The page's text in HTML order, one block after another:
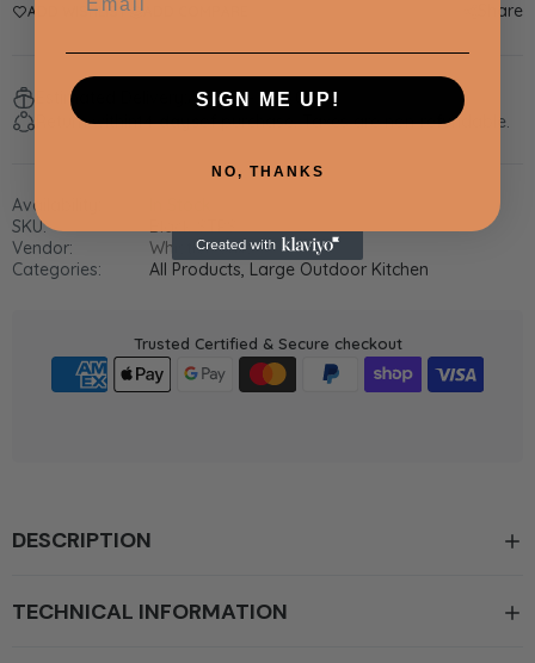
ADD WISHLIST Share
Estimated Delivery:
Aug 05 - Aug 09
Return within14 daysof purchase. Taxes are non-refundable.
Availability:
SKU:
Black STPS
Vendor:
Whistler Grills
Categories:
All Products, Large Outdoor Kitchen
Trusted Certified & Secure checkout
DESCRIPTION
TECHNICAL INFORMATION
SIGN ME UP!
NO, THANKS